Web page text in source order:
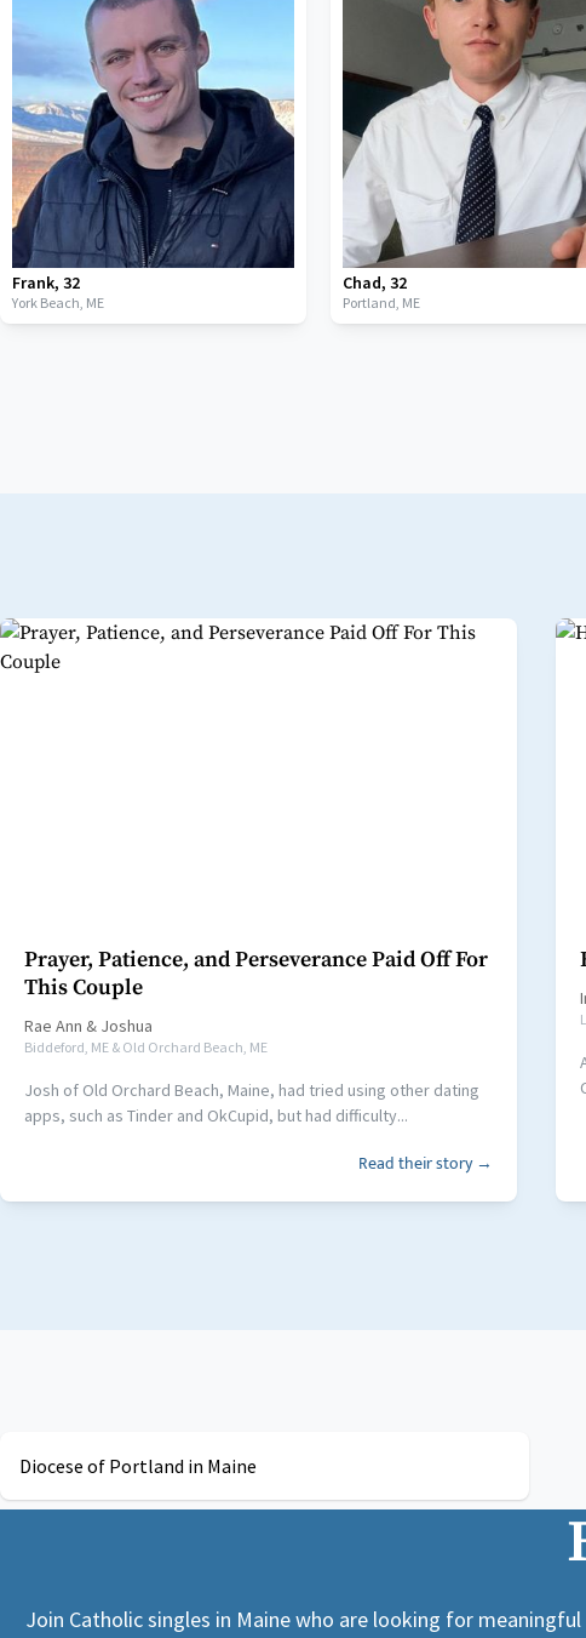
Frank, 32
York Beach, ME
Chad, 32
Portland, ME
Prayer, Patience, and Perseverance Paid Off For
This Couple
Rae Ann & Joshua
Biddeford, ME & Old Orchard Beach, ME
Josh of Old Orchard Beach, Maine, had tried using other dating
apps, such as Tinder and OkCupid, but had difficulty...
Read their story →
Diocese of Portland in Maine
Join Catholic singles in Maine who are looking for